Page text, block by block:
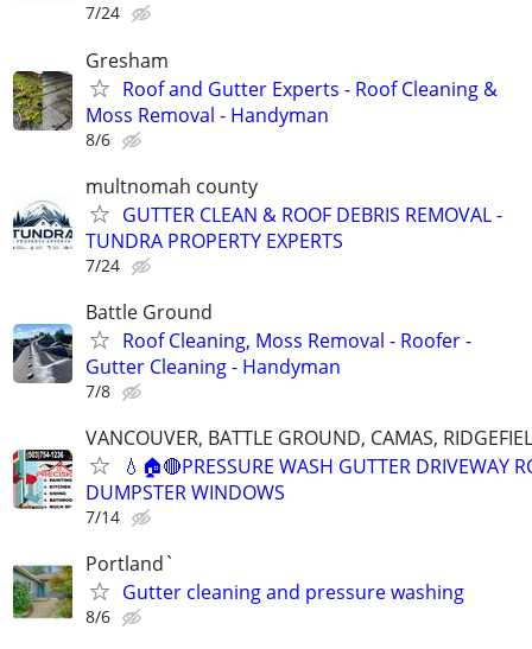
7/24
Gresham
Roof and Gutter Experts - Roof Cleaning &
Moss Removal - Handyman
8/6
multnomah county
GUTTER CLEAN & ROOF DEBRIS REMOVAL -
TUNDRA PROPERTY EXPERTS
7/24
Battle Ground
Roof Cleaning, Moss Removal - Roofer -
Gutter Cleaning - Handyman
7/8
VANCOUVER, BATTLE GROUND, CAMAS,
💧🏠🔴PRESSURE WASH GUTTER DRIVEWAY
DUMPSTER WINDOWS
7/14
Portland`
Gutter cleaning and pressure washing
8/6